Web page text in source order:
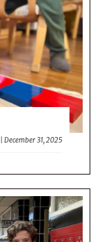
|December 31, 2025